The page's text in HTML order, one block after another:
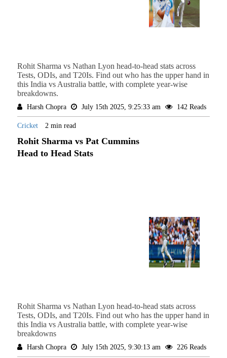
Rohit Sharma vs Nathan Lyon head-to-head stats across
Tests, ODIs, and T20Is. Find out who has the upper hand in
this India vs Australia battle, with complete year-wise
breakdowns.
Harsh Chopra July 15th 2025, 9:25:33 am 142 Reads
Cricket 2 min read
Rohit Sharma vs Pat Cummins
Head to Head Stats
Rohit Sharma vs Nathan Lyon head-to-head stats across
Tests, ODIs, and T20Is. Find out who has the upper hand in
this India vs Australia battle, with complete year-wise
breakdowns
Harsh Chopra July 15th 2025, 9:30:13 am 226 Reads